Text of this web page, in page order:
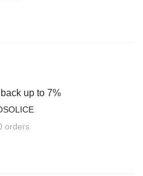
up to 7%
orders